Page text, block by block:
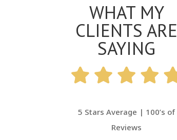
WHAT MY
CLIENTS ARE
SAYING
5 Stars Average | 100’s of
Reviews